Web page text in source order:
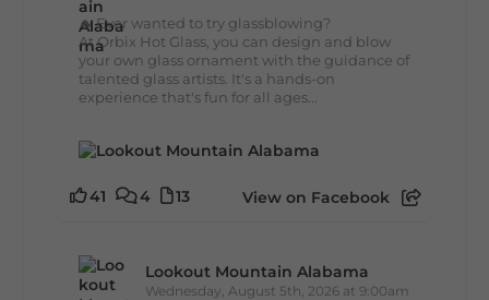
🔥 Ever wanted to try glassblowing?
At Orbix Hot Glass, you can design and blow
your own glass ornament with the guidance of
talented glass artists. It's a hands-on
experience that's fun for all ages...
41 4 13 View on Facebook
Lookout Mountain Alabama
Wednesday, August 5th, 2026 at 9:00am